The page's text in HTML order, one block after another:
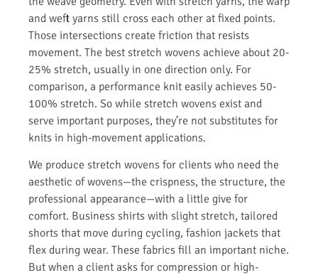
and weft yarns still cross each other at fixed points.
Those intersections create friction that resists
movement. The best stretch wovens achieve about 20-
25% stretch, usually in one direction only. For
comparison, a performance knit easily achieves 50-
100% stretch. So while stretch wovens exist and
serve important purposes, they’re not substitutes for
knits in high-movement applications.
We produce stretch wovens for clients who need the
aesthetic of wovens—the crispness, the structure, the
professional appearance—with a little give for
comfort. Business shirts with slight stretch, tailored
shorts that move during cycling, fashion jackets that
flex during wear. These fabrics fill an important niche.
But when a client asks for compression or high-